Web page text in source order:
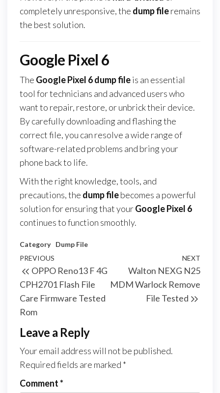
completely unresponsive, the dump fileremains
the best solution.
Google Pixel 6
The Google Pixel 6 dump fileis an essential
tool for technicians and advanced users who
want to repair, restore, or unbrick their device.
By carefully downloading and flashing the
correct file, you can resolve a wide range of
software-related problems and bring your
phone back to life.
With the right knowledge, tools, and
precautions, the dump filebecomes a powerful
solution for ensuring that yourGoogle Pixel 6
continues to function smoothly.
Category
Dump File
PREVIOUS
OPPO Reno13 F 4G
CPH2701 Flash File
Care Firmware Tested
Rom
NEXT
Walton NEXG N25
MDM Warlock Remove
File Tested
Leave a Reply
Your email address will not be published.
Required fields are marked *
Comment*